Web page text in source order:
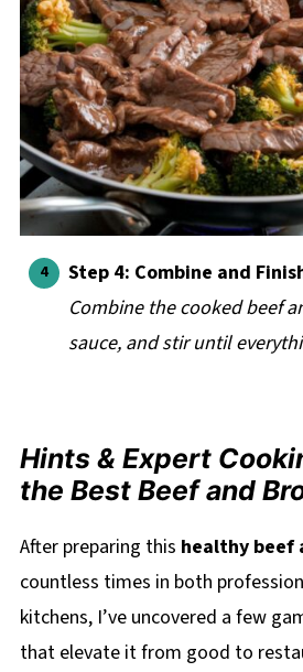
Step 4: Combine and
Combine the cooked beef
sauce, and stir until
Hints & Expert
the Best Beef and
After preparing this healthy beef
countless times in both
kitchens, I’ve uncovered a few
that elevate it from good to